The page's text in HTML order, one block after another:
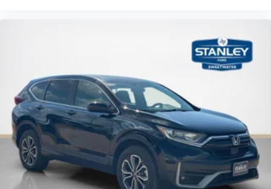
Sliding Front Center Armrest w/Storage and Rear
2 Seatback Storage Pockets
Immobilizer
2 12V DC Power Outlets
Air Filtration
Side Impact Beams
Dual Stage Driver And Passenger Seat-Mounted Side
Airbags